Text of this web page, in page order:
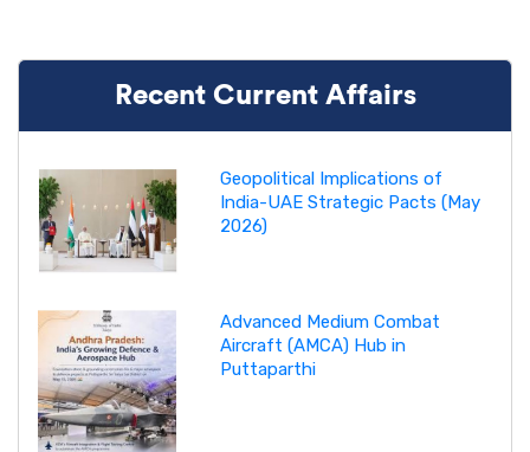
Recent Current Affairs
Geopolitical Implications of
India-UAE Strategic Pacts (May
2026)
Advanced Medium Combat
Aircraft (AMCA) Hub in
Puttaparthi